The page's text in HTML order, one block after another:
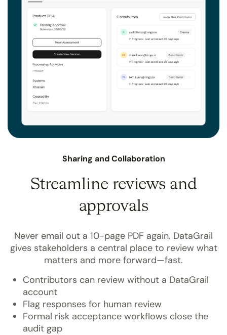
Sharing and Collaboration
Streamline reviews and
approvals
Never email out a 10-page PDF again. DataGrail
gives stakeholders a central place to review what
matters and more forward—fast.
Contributors can review without a DataGrail
account
Flag responses for human review
Formal risk acceptance workflows close the
audit gap